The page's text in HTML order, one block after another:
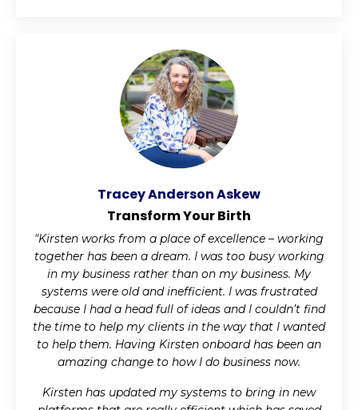
Tracey Anderson Askew
Transform Your Birth
"Kirsten works from a place of excellence – working
together has been a dream. I was too busy working
in my business rather than on my business. My
systems were old and inefficient. I was frustrated
because I had a head full of ideas and I couldn’t find
the time to help my clients in the way that I wanted
to help them. Having Kirsten onboard has been an
amazing change to how I do business now.
Kirsten has updated my systems to bring in new